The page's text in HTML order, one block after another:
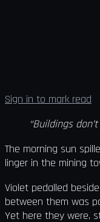
Sign in to mark read
“Buildings
The morning sun
linger in the mining
Violet pedalled
between them was
Yet here they were,